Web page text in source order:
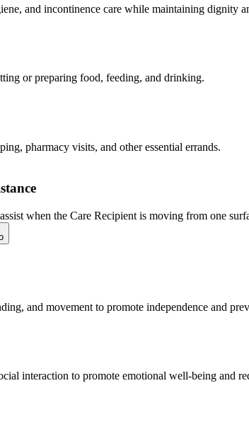
and incontinence care while maintaining dignity
or preparing food, feeding, and drinking.
pharmacy visits, and other essential errands.
when the Care Recipient is moving from one
and movement to promote independence and
interaction to promote emotional well-being and